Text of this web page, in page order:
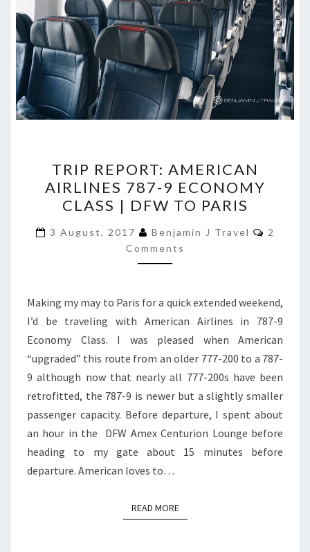
REPORT:
AMERICAN
AIRLINES
787-
9
ECONOMY
|
DFW
TO
PARIS
TRIP REPORT: AMERICAN
AIRLINES 787-9 ECONOMY
CLASS | DFW TO PARIS
3 August, 2017 Benjamin J Travel
2
Comments
Making my may to Paris for a quick extended weekend,
I’d be traveling with American Airlines in 787-9
Economy Class. I was pleased when American
“upgraded” this route from an older 777-200 to a 787-
9 although now that nearly all 777-200s have been
retrofitted, the 787-9 is newer but a slightly smaller
passenger capacity. Before departure, I spent about
an hour in the DFW Amex Centurion Lounge before
heading to my gate about 15 minutes before
departure. American loves to…
READ MOREREAD MORE